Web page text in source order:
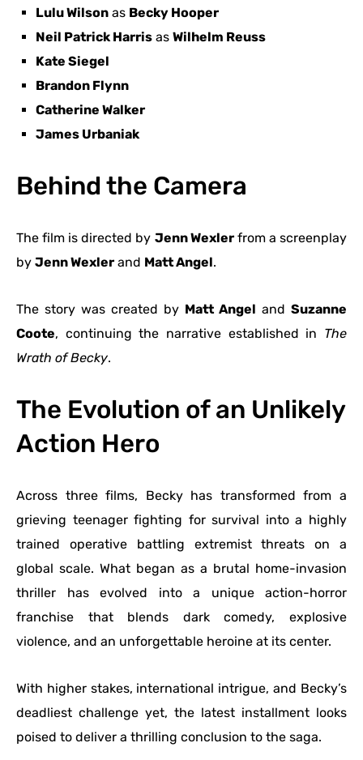
Lulu Wilson as Becky Hooper
Neil Patrick Harris as Wilhelm Reuss
Kate Siegel
Brandon Flynn
Catherine Walker
James Urbaniak
Behind the Camera
The film is directed by Jenn Wexlerfrom a screenplay
by Jenn Wexler and Matt Angel.
The story was created by Matt Angel and Suzanne
Coote, continuing the narrative established in The
Wrath of Becky.
The Evolution of an Unlikely
Action Hero
Across three films, Becky has transformed from a
grieving teenager fighting for survival into a highly
trained operative battling extremist threats on a
global scale. What began as a brutal home-invasion
thriller has evolved into a unique action-horror
franchise that blends dark comedy, explosive
violence, and an unforgettable heroine at its center.
With higher stakes, international intrigue, and Becky’s
deadliest challenge yet, the latest installment looks
poised to deliver a thrilling conclusion to the saga.